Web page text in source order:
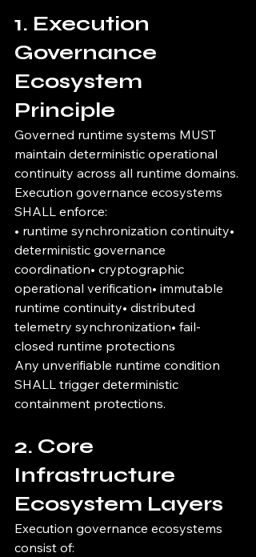
1. Execution
Governance
Ecosystem
Principle
Governed runtime systems MUST
maintain deterministic operational
continuity across all runtime domains.
Execution governance ecosystems
SHALL enforce:
• runtime synchronization continuity•
deterministic governance
coordination• cryptographic
operational verification• immutable
runtime continuity• distributed
telemetry synchronization• fail-
closed runtime protections
Any unverifiable runtime condition
SHALL trigger deterministic
containment protections.
2. Core
Infrastructure
Ecosystem Layers
Execution governance ecosystems
consist of: